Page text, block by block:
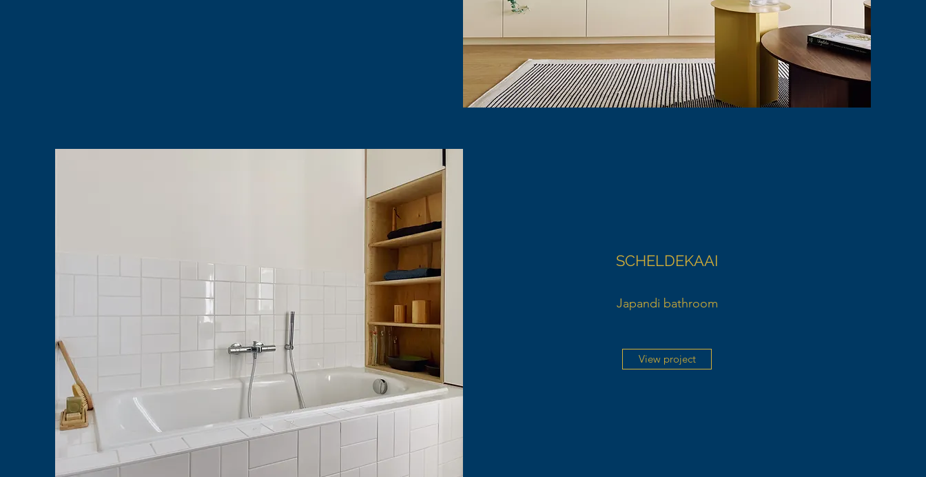
SCHELDEKAAI
Japandi bathroom
View project